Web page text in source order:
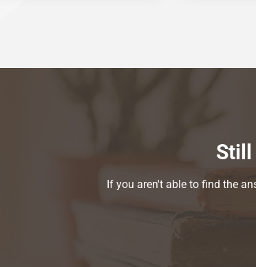
Still
If you aren't able to find the